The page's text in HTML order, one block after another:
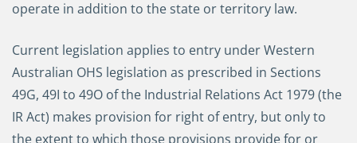
operate in addition to the state or territory law.
Current legislation applies to entry under Western
Australian OHS legislation as prescribed in Sections
49G, 49I to 49O of the Industrial Relations Act 1979 (the
IR Act) makes provision for right of entry, but only to
the extent to which those provisions provide for or